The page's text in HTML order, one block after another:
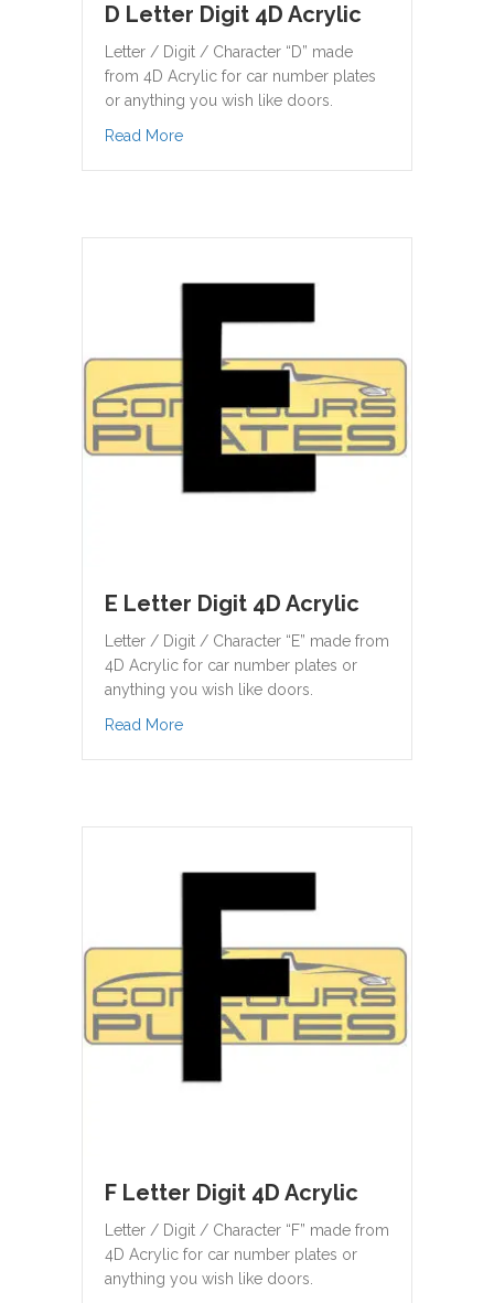
D Letter Digit 4D Acrylic
Letter / Digit / Character “D” made
from 4D Acrylic for car number plates
or anything you wish like doors.
Read Moreabout D Letter Digit 4D Acrylic
E Letter Digit 4D Acrylic
Letter / Digit / Character “E” made from
4D Acrylic for car number plates or
anything you wish like doors.
Read Moreabout E Letter Digit 4D Acrylic
F Letter Digit 4D Acrylic
Letter / Digit / Character “F” made from
4D Acrylic for car number plates or
anything you wish like doors.